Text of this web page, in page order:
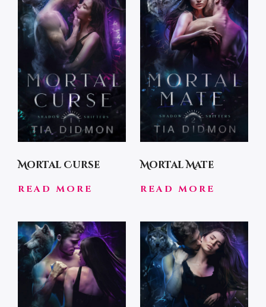
Mortal Curse
READ MORE
Mortal Mate
READ MORE